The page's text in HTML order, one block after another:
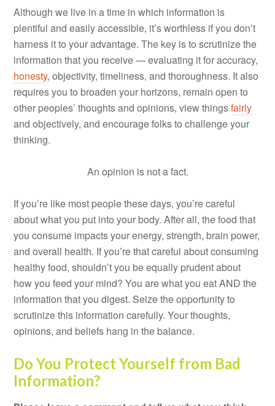
Although we live in a time in which information is
plentiful and easily accessible, it’s worthless if you don’t
harness it to your advantage. The key is to scrutinize the
information that you receive — evaluating it for accuracy,
honesty, objectivity, timeliness, and thoroughness. It also
requires you to broaden your horizons, remain open to
other peoples’ thoughts and opinions, view thingsfairly
and objectively, and encourage folks to challenge your
thinking.
An opinion is not a fact.
If you’re like most people these days, you’re careful
about what you put into your body. After all, the food that
you consume impacts your energy, strength, brain power,
and overall health. If you’re that careful about consuming
healthy food, shouldn’t you be equally prudent about
how you feed your mind? You are what you eat AND the
information that you digest. Seize the opportunity to
scrutinize this information carefully. Your thoughts,
opinions, and beliefs hang in the balance.
Do You Protect Yourself from Bad
Information?